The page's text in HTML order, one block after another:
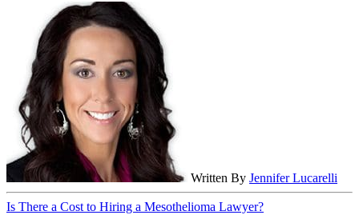
Written By Jennifer Lucarelli
Is There a Cost to Hiring a Mesothelioma Lawyer?